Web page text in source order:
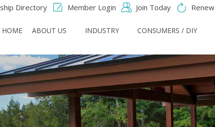
Directory Member Login Join Today Renew
HOME ABOUT US INDUSTRY CONSUMERS / DIY